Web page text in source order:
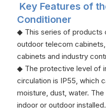
Key Features of
Conditioner
◆ This series of products
outdoor telecom
cabinets and industry
◆ The protective level of
circulation is IP55, which
moisture, dust, water.
indoor or outdoor installed.